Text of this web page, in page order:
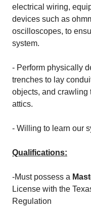
electrical wiring,
devices such as
oscilloscopes, to
system.
- Perform physically
trenches to lay
objects, and crawling
attics.
- Willing to learn our
Qualifications:
-Must possess a
License with the
Regulation